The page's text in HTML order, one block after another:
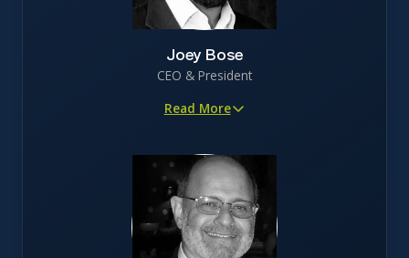
Joey Bose
CEO & President
Read More
investment banking experience
Led funding efforts to secure $25M in non-VC investor
Proven track record in clinical trial execution, patent
protection, and securing licensing opportunities